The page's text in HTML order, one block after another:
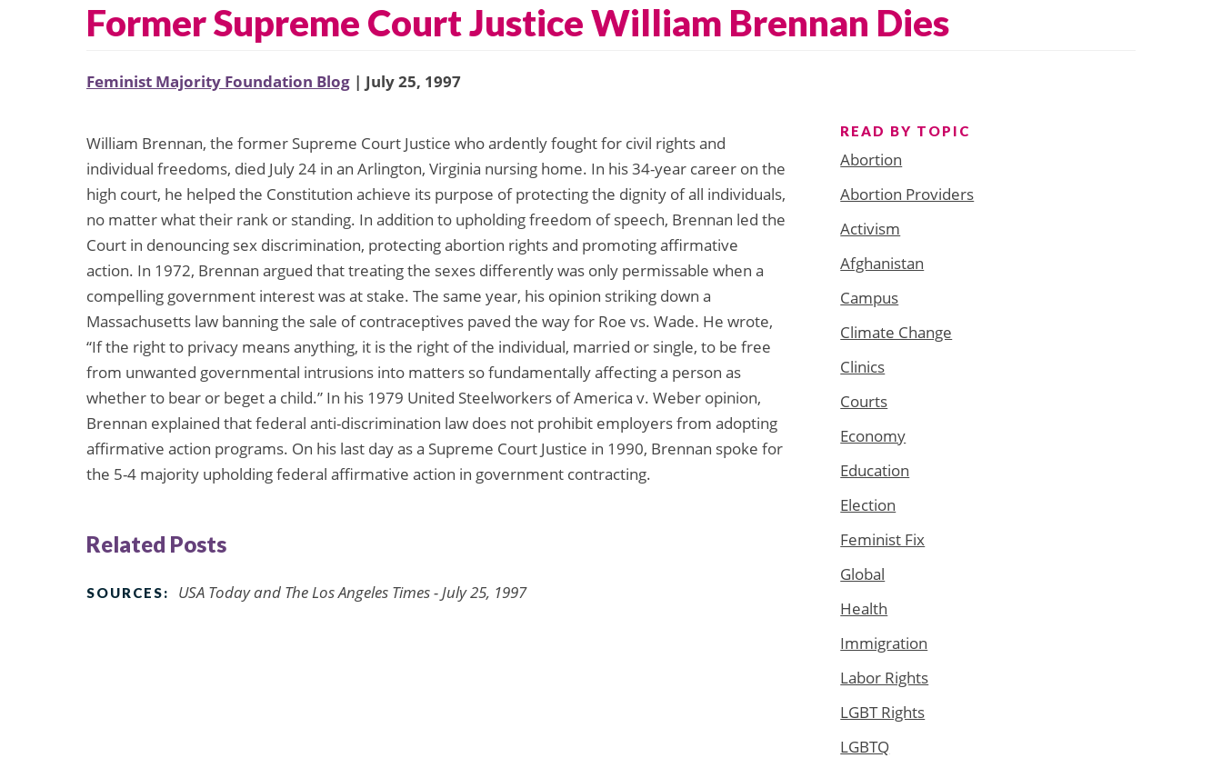
Former Supreme Court Justice William Brennan Dies
Feminist Majority Foundation Blog | July 25, 1997
William Brennan, the former Supreme Court Justice who ardently fought for civil rights and
individual freedoms, died July 24 in an Arlington, Virginia nursing home. In his 34-year career on the
high court, he helped the Constitution achieve its purpose of protecting the dignity of all individuals,
no matter what their rank or standing. In addition to upholding freedom of speech, Brennan led the
Court in denouncing sex discrimination, protecting abortion rights and promoting affirmative
action. In 1972, Brennan argued that treating the sexes differently was only permissable when a
compelling government interest was at stake. The same year, his opinion striking down a
Massachusetts law banning the sale of contraceptives paved the way for Roe vs. Wade. He wrote,
“If the right to privacy means anything, it is the right of the individual, married or single, to be free
from unwanted governmental intrusions into matters so fundamentally affecting a person as
whether to bear or beget a child.” In his 1979 United Steelworkers of America v. Weber opinion,
Brennan explained that federal anti-discrimination law does not prohibit employers from adopting
affirmative action programs. On his last day as a Supreme Court Justice in 1990, Brennan spoke for
the 5-4 majority upholding federal affirmative action in government contracting.
Related Posts
SOURCES: USA Today and The Los Angeles Times - July 25, 1997
READ BY TOPIC
Abortion
Abortion Providers
Activism
Afghanistan
Campus
Climate Change
Clinics
Courts
Economy
Education
Election
Feminist Fix
Global
Health
Immigration
Labor Rights
LGBT Rights
LGBTQ